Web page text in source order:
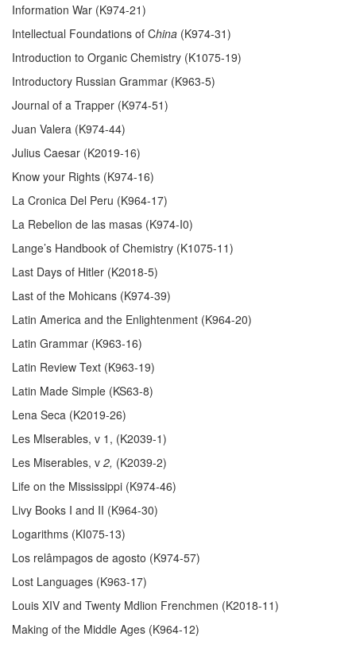
Information War (K974-21)
Intellectual Foundations of China (K974-31)
Introduction to Organic Chemistry (K1075-19)
Introductory Russian Grammar (K963-5)
Journal of a Trapper (K974-51)
Juan Valera (K974-44)
Julius Caesar (K2019-16)
Know your Rights (K974-16)
La Cronica Del Peru (K964-17)
La Rebelion de las masas (K974-I0)
Lange’s Handbook of Chemistry (K1075-11)
Last Days of Hitler (K2018-5)
Last of the Mohicans (K974-39)
Latin America and the Enlightenment (K964-20)
Latin Grammar (K963-16)
Latin Review Text (K963-19)
Latin Made Simple (KS63-8)
Lena Seca (K2019-26)
Les Mlserables, v 1, (K2039-1)
Les Miserables, v 2, (K2039-2)
Life on the Mississippi (K974-46)
Livy Books I and II (K964-30)
Logarithms (KI075-13)
Los relâmpagos de agosto (K974-57)
Lost Languages (K963-17)
Louis XIV and Twenty Mdlion Frenchmen (K2018-11)
Making of the Middle Ages (K964-12)